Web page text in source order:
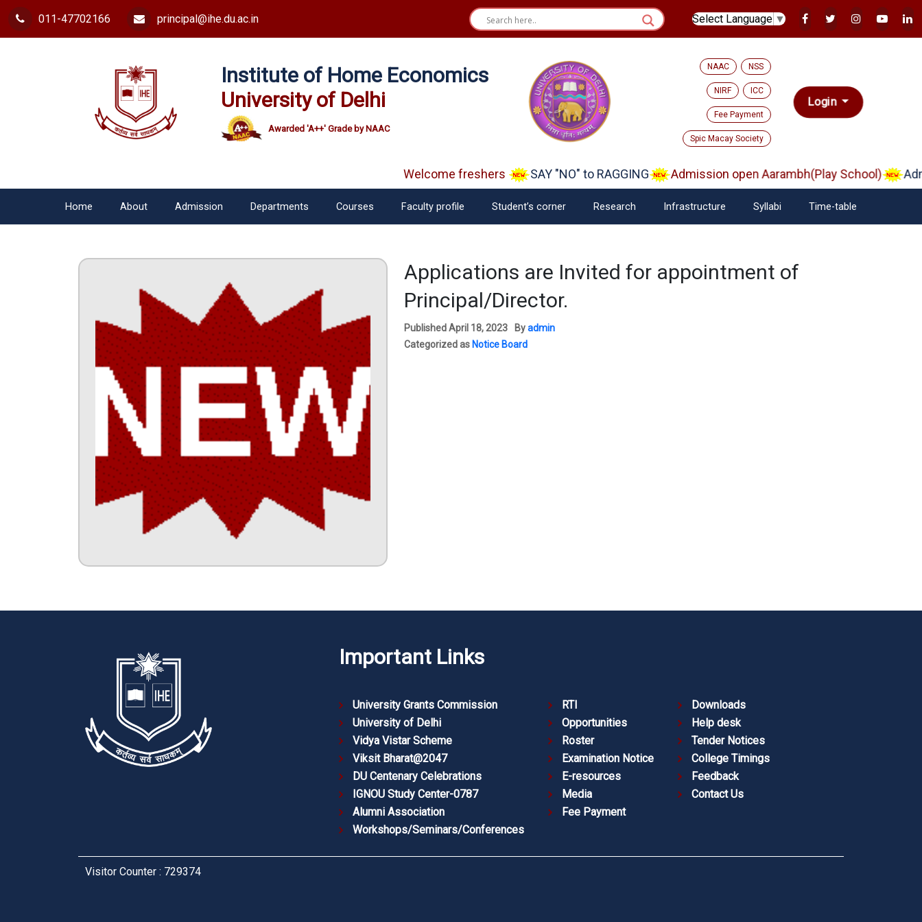
011-47702166 principal@ihe.du.ac.in Select Language ▼
Institute of Home Economics
University of Delhi
Awarded 'A++' Grade by NAAC
NAAC NSS
NIRF ICC
Fee Payment
Spic Macay Society
Login
Welcome freshers SAY "NO" to RAGGING Admission open Aarambh(Play School)
Home About Admission Departments Courses Faculty profile Student’s corner Research Infrastructure Syllabi Time-table
Applications are Invited for appointment of
Principal/Director.
PublishedApril 18, 2023 Byadmin
Categorized as Notice Board
Important Links
University Grants Commission
University of Delhi
Vidya Vistar Scheme
Viksit Bharat@2047
DU Centenary Celebrations
IGNOU Study Center-0787
Alumni Association
Workshops/Seminars/Conferences
RTI
Opportunities
Roster
Examination Notice
E-resources
Media
Fee Payment
Downloads
Help desk
Tender Notices
College Timings
Feedback
Contact Us
Visitor Counter : 729374